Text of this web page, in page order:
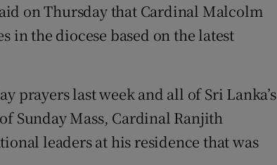
on Thursday that Cardinal Malcolm
in the diocese based on the latest
prayers last week and all of Sri Lanka’s
Sunday Mass, Cardinal Ranjith
leaders at his residence that was